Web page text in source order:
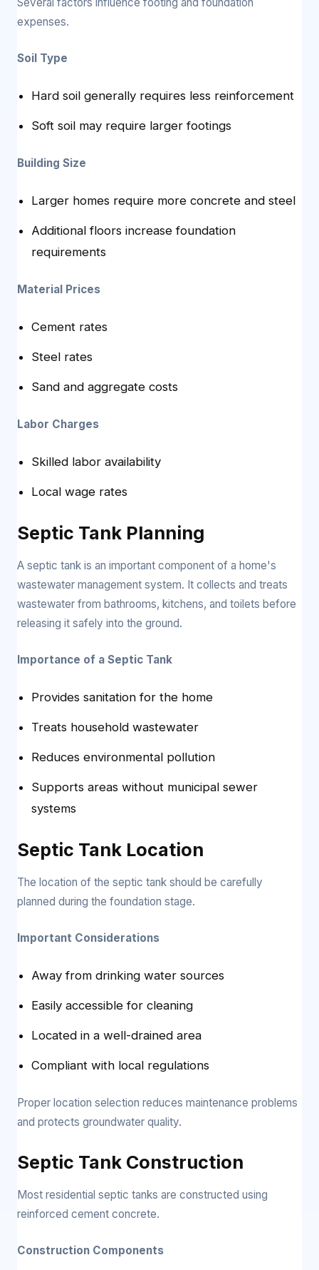
expenses.
Soil Type
Hard soil generally requires less reinforcement
Soft soil may require larger footings
Building Size
Larger homes require more concrete and steel
Additional floors increase foundation
requirements
Material Prices
Cement rates
Steel rates
Sand and aggregate costs
Labor Charges
Skilled labor availability
Local wage rates
Septic Tank Planning
A septic tank is an important component of a home's
wastewater management system. It collects and treats
wastewater from bathrooms, kitchens, and toilets before
releasing it safely into the ground.
Importance of a Septic Tank
Provides sanitation for the home
Treats household wastewater
Reduces environmental pollution
Supports areas without municipal sewer
systems
Septic Tank Location
The location of the septic tank should be carefully
planned during the foundation stage.
Important Considerations
Away from drinking water sources
Easily accessible for cleaning
Located in a well-drained area
Compliant with local regulations
Proper location selection reduces maintenance problems
and protects groundwater quality.
Septic Tank Construction
Most residential septic tanks are constructed using
reinforced cement concrete.
Construction Components